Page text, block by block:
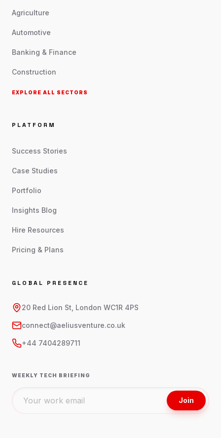
Agriculture
Automotive
Banking & Finance
Construction
EXPLORE ALL SECTORS
PLATFORM
Success Stories
Case Studies
Portfolio
Insights Blog
Hire Resources
Pricing & Plans
GLOBAL PRESENCE
20 Red Lion St, London WC1R 4PS
connect@aeliusventure.co.uk
+44 7404289711
WEEKLY TECH BRIEFING
Join